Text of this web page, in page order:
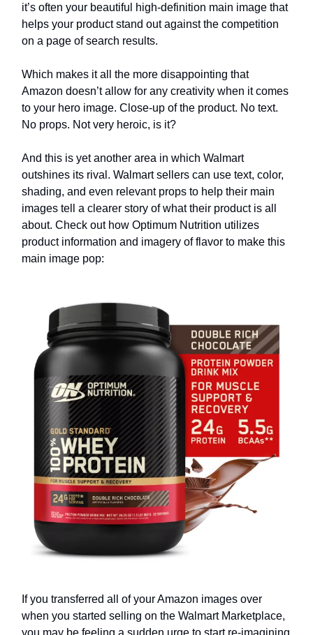
it’s often your beautiful high-definition main image that
helps your product stand out against the competition
on a page of search results.
Which makes it all the more disappointing that
Amazon doesn’t allow for any creativity when it comes
to your hero image. Close-up of the product. No text.
No props. Not very heroic, is it?
And this is yet another area in which Walmart
outshines its rival. Walmart sellers can use text, color,
shading, and even relevant props to help their main
images tell a clearer story of what their product is all
about. Check out how Optimum Nutrition utilizes
product information and imagery of flavor to make this
main image pop:
If you transferred all of your Amazon images over
when you started selling on the Walmart Marketplace,